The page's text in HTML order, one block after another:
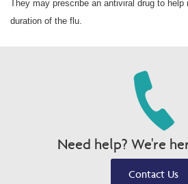
They may prescribe an antiviral drug to help
duration of the flu.
Need help? We're
Contact Us